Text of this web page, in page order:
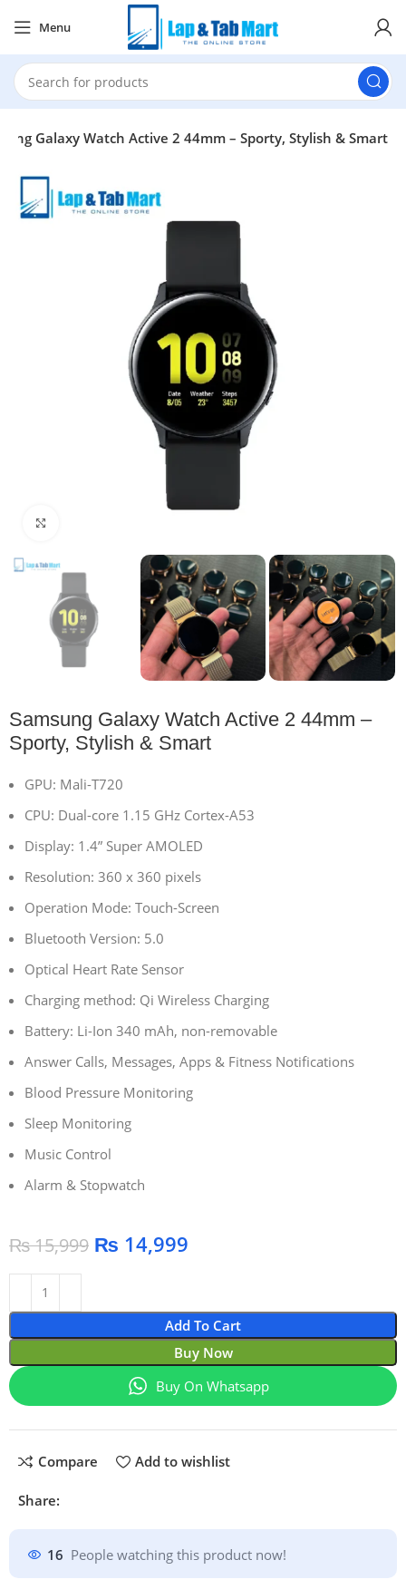
Menu
Galaxy Watch Active 2 44mm – Sporty, Stylish & Smart
Samsung Galaxy Watch Active 2 44mm –
Sporty, Stylish & Smart
GPU: Mali-T720
CPU: Dual-core 1.15 GHz Cortex-A53
Display: 1.4” Super AMOLED
Resolution: 360 x 360 pixels
Operation Mode: Touch-Screen
Bluetooth Version: 5.0
Optical Heart Rate Sensor
Charging method: Qi Wireless Charging
Battery: Li-Ion 340 mAh, non-removable
Answer Calls, Messages, Apps & Fitness Notifications
Blood Pressure Monitoring
Sleep Monitoring
Music Control
Alarm & Stopwatch
₨15,999 ₨ 14,999
Add To Cart
Buy Now
Buy On Whatsapp
Compare Add to wishlist
Share:
16 People watching this product now!